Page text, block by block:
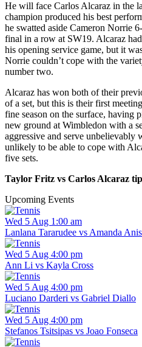
He will face Carlos Alcaraz in the
champion produced his best
he swatted aside Cameron Norrie
final in a row at SW19. Alcaraz
his opening service game, but it
Norrie couldn’t cope with the
number two.
Alcaraz has won both of their
of a set, but this is their first
fine season on the surface, having
new ground at Wimbledon with a
aggressive and serve unbelievably
unlikely to be able to cope with
five sets.
Taylor Fritz vs Carlos Alcaraz
Upcoming Events
Wed 5 Aug 1:00 am
Lanlana Tararudee vs Amanda
Wed 5 Aug 4:00 pm
Ann Li vs Kayla Cross
Wed 5 Aug 4:00 pm
Luciano Darderi vs Gabriel Diallo
Wed 5 Aug 4:00 pm
Stefanos Tsitsipas vs Joao Fonseca